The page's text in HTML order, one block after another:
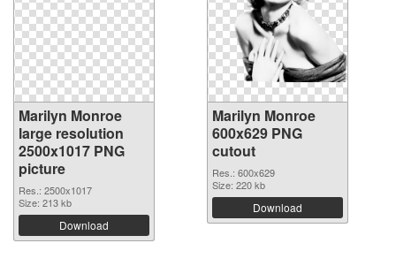
Marilyn Monroe
large resolution
2500x1017 PNG
picture
Res.: 2500x1017
Size: 213 kb
Download
Marilyn Monroe
600x629 PNG
cutout
Res.: 600x629
Size: 220 kb
Download